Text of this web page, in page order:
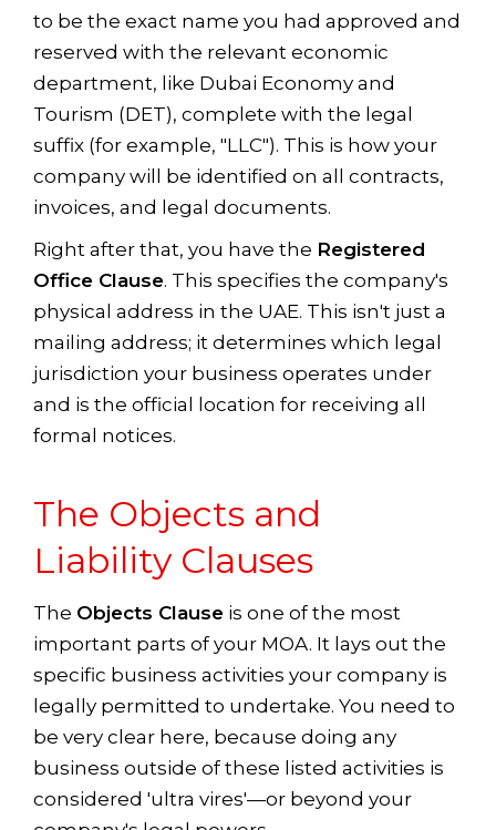
to be the exact name you had approved and
reserved with the relevant economic
department, like Dubai Economy and
Tourism (DET), complete with the legal
suffix (for example, "LLC"). This is how your
company will be identified on all contracts,
invoices, and legal documents.
Right after that, you have the Registered
Office Clause. This specifies the company's
physical address in the UAE. This isn't just a
mailing address; it determines which legal
jurisdiction your business operates under
and is the official location for receiving all
formal notices.
The Objects and
Liability Clauses
The Objects Clause is one of the most
important parts of your MOA. It lays out the
specific business activities your company is
legally permitted to undertake. You need to
be very clear here, because doing any
business outside of these listed activities is
considered 'ultra vires'—or beyond your